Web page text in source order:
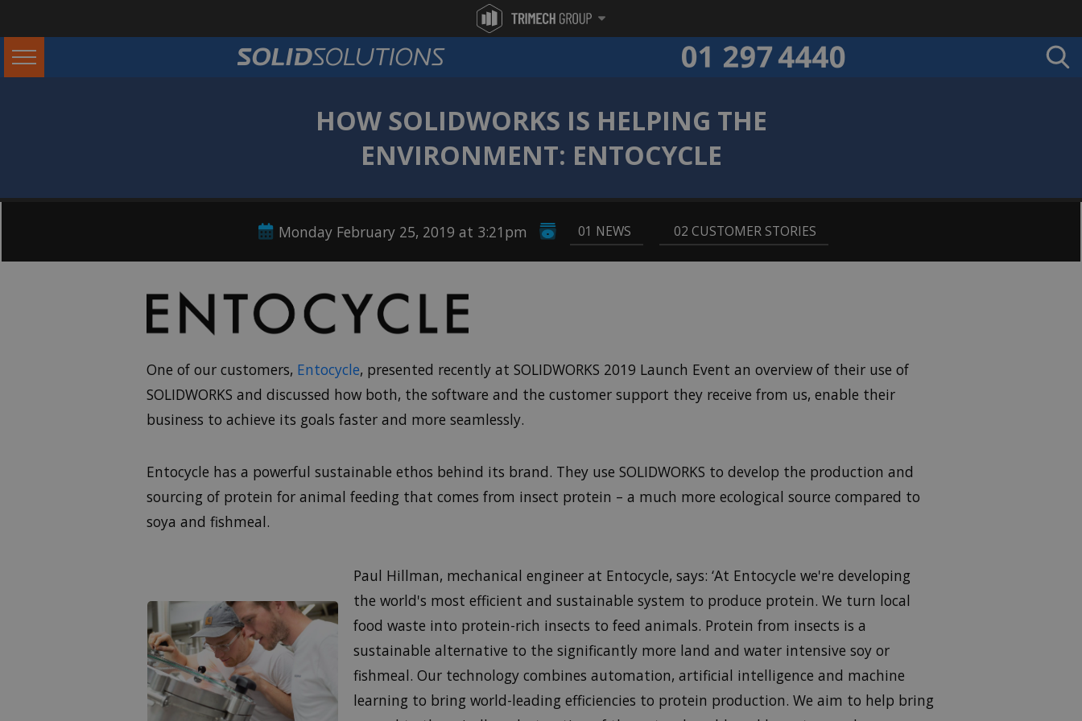
HOW SOLIDWORKS IS HELPING THE
ENVIRONMENT: ENTOCYCLE
Monday February 25, 2019 at 3:21pm 01 NEWS ,
02 CUSTOMER STORIES
One of our customers, Entocycle, presented recently at SOLIDWORKS 2019 Launch Event an overview of their use of
SOLIDWORKS and discussed how both, the software and the customer support they receive from us, enable their
business to achieve its goals faster and more seamlessly.
Entocycle has a powerful sustainable ethos behind its brand. They use SOLIDWORKS to develop the production and
sourcing of protein for animal feeding that comes from insect protein – a much more ecological source compared to
soya and fishmeal.
Paul Hillman, mechanical engineer at Entocycle, says: ‘At Entocycle we're developing
the world's most efficient and sustainable system to produce protein. We turn local
food waste into protein-rich insects to feed animals. Protein from insects is a
sustainable alternative to the significantly more land and water intensive soy or
fishmeal. Our technology combines automation, artificial intelligence and machine
learning to bring world-leading efficiencies to protein production. We aim to help bring